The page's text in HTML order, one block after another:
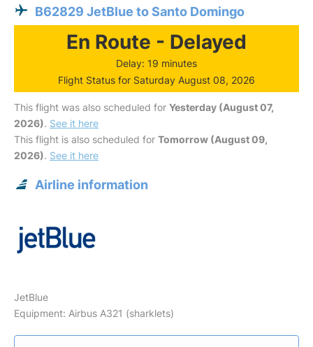
B62829 JetBlue to Santo Domingo
En Route - Delayed
Delay: 19 minutes
Flight Status for Saturday August 08, 2026
This flight was also scheduled for Yesterday (August 07,
2026). See it here
This flight is also scheduled for Tomorrow (August 09,
2026). See it here
Airline information
JetBlue
Equipment: Airbus A321 (sharklets)